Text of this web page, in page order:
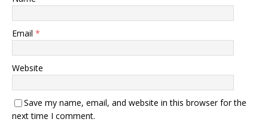
Email *
Website
Save my name, email, and website in this browser for the
next time I comment.